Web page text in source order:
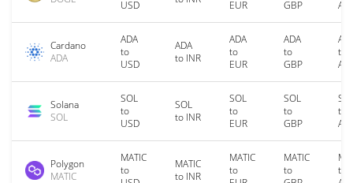
USD
EUR
GBP
Cardano
ADA
ADA
to
USD
ADA
to INR
ADA
to
EUR
ADA
to
GBP
to
Solana
SOL
SOL
to
USD
SOL
to INR
SOL
to
EUR
SOL
to
GBP
to
Polygon
MATIC
MATIC
to
MATIC
to INR
MATIC
to
MATIC
to
to